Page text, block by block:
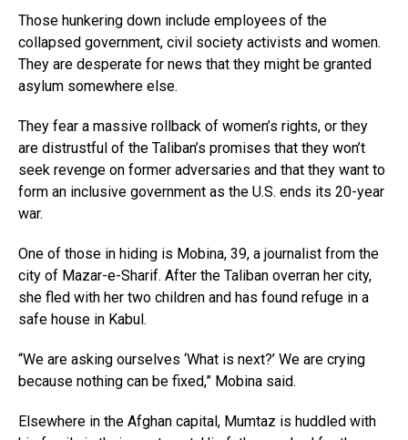
Those hunkering down include employees of the
collapsed government, civil society activists and women.
They are desperate for news that they might be granted
asylum somewhere else.
They fear a massive rollback of women’s rights, or they
are distrustful of the Taliban’s promises that they won’t
seek revenge on former adversaries and that they want to
form an inclusive government as the U.S. ends its 20-year
war.
One of those in hiding is Mobina, 39, a journalist from the
city of Mazar-e-Sharif. After the Taliban overran her city,
she fled with her two children and has found refuge in a
safe house in Kabul.
“We are asking ourselves ‘What is next?’ We are crying
because nothing can be fixed,” Mobina said.
Elsewhere in the Afghan capital, Mumtaz is huddled with